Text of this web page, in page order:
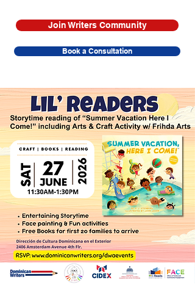
Book a Consultation
Join Writers Community